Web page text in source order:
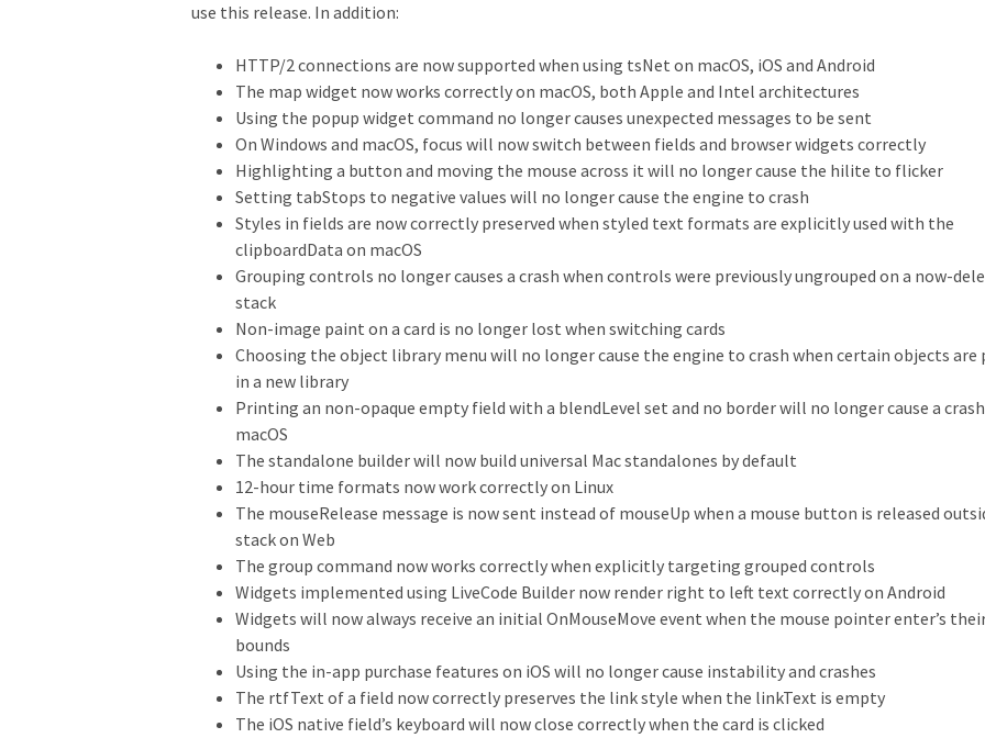
use this release. In addition:
HTTP/2 connections are now supported when using tsNet on macOS, iOS and Android
The map widget now works correctly on macOS, both Apple and Intel architectures
Using the popup widget command no longer causes unexpected messages to be sent
On Windows and macOS, focus will now switch between fields and browser widgets correctly
Highlighting a button and moving the mouse across it will no longer cause the hilite to flicker
Setting tabStops to negative values will no longer cause the engine to crash
Styles in fields are now correctly preserved when styled text formats are explicitly used with the
clipboardData on macOS
Grouping controls no longer causes a crash when controls were previously ungrouped on a now-
stack
Non-image paint on a card is no longer lost when switching cards
Choosing the object library menu will no longer cause the engine to crash when certain objects are
in a new library
Printing an non-opaque empty field with a blendLevel set and no border will no longer cause a
macOS
The standalone builder will now build universal Mac standalones by default
12-hour time formats now work correctly on Linux
The mouseRelease message is now sent instead of mouseUp when a mouse button is released
stack on Web
The group command now works correctly when explicitly targeting grouped controls
Widgets implemented using LiveCode Builder now render right to left text correctly on Android
Widgets will now always receive an initial OnMouseMove event when the mouse pointer enter’s
bounds
Using the in-app purchase features on iOS will no longer cause instability and crashes
The rtfText of a field now correctly preserves the link style when the linkText is empty
The iOS native field’s keyboard will now close correctly when the card is clicked